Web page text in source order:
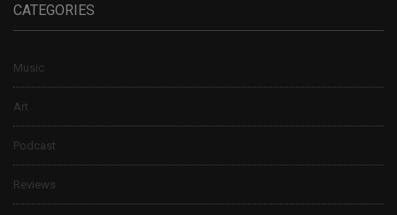
CATEGORIES
Music
Art
Podcast
Reviews